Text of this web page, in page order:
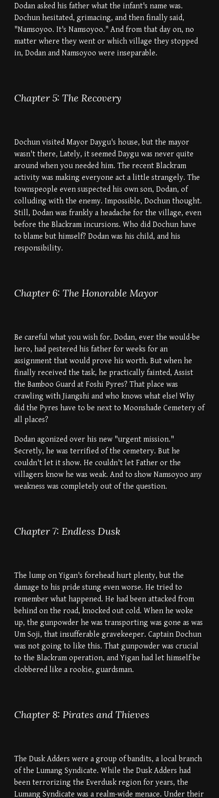
Dodan asked his father what the infant's name was.
Dochun hesitated, grimacing, and then finally said,
"Namsoyoo. It's Namsoyoo." And from that day on, no
matter where they went or which village they stopped
in, Dodan and Namsoyoo were inseparable.
Chapter 5: The Recovery
Dochun visited Mayor Daygu's house, but the mayor
wasn't there, Lately, it seemed Daygu was never quite
around when you needed him. The recent Blackram
activity was making everyone act a little strangely. The
townspeople even suspected his own son, Dodan, of
colluding with the enemy. Impossible, Dochun thought.
Still, Dodan was frankly a headache for the village, even
before the Blackram incursions. Who did Dochun have
to blame but himself? Dodan was his child, and his
responsibility.
Chapter 6: The Honorable Mayor
Be careful what you wish for. Dodan, ever the would-be
hero, had pestered his father for weeks for an
assignment that would prove his worth. But when he
finally received the task, he practically fainted, Assist
the Bamboo Guard at Foshi Pyres? That place was
crawling with Jiangshi and who knows what else! Why
did the Pyres have to be next to Moonshade Cemetery of
all places?
Dodan agonized over his new "urgent mission."
Secretly, he was terrified of the cemetery. But he
couldn't let it show. He couldn't let Father or the
villagers know he was weak. And to show Namsoyoo any
weakness was completely out of the question.
Chapter 7: Endless Dusk
The lump on Yigan's forehead hurt plenty, but the
damage to his pride stung even worse. He tried to
remember what happened. He had been attacked from
behind on the road, knocked out cold. When he woke
up, the gunpowder he was transporting was gone as was
Um Soji, that insufferable gravekeeper. Captain Dochun
was not going to like this. That gunpowder was crucial
to the Blackram operation, and Yigan had let himself be
clobbered like a rookie, guardsman.
Chapter 8: Pirates and Thieves
The Dusk Adders were a group of bandits, a local branch
of the Lumang Syndicate. While the Dusk Adders had
been terrorizing the Everdusk region for years, the
Lumang Syndicate was a realm-wide menace. Under their